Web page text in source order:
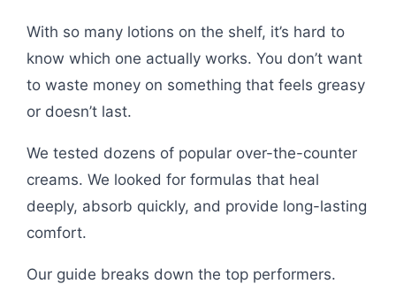
With so many lotions on the shelf, it’s hard to
know which one actually works. You don’t want
to waste money on something that feels greasy
or doesn’t last.
We tested dozens of popular over-the-counter
creams. We looked for formulas that heal
deeply, absorb quickly, and provide long-lasting
comfort.
Our guide breaks down the top performers.